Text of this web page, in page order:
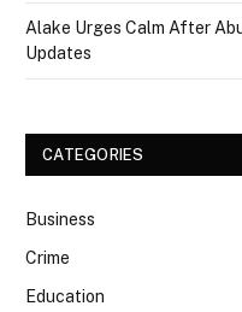
Alake Urges Calm After
Updates
CATEGORIES
Business
Crime
Education